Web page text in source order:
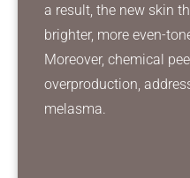
a result, the new skin
brighter, more even-
Moreover, chemical
overproduction,
melasma.